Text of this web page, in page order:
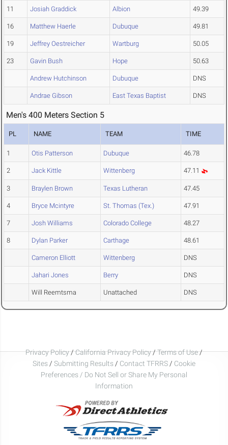
11 Josiah Graddick Albion 49.39
16 Matthew Haerle Dubuque 49.81
19 Jeffrey Oestreicher Wartburg 50.05
23 Gavin Bush Hope 50.63
Andrew Hutchinson Dubuque DNS
Andrae Gibson East Texas Baptist DNS
Men's 400 Meters Section 5
PL NAME TEAM TIME
1 Otis Patterson Dubuque 46.78
2 Jack Kittle Wittenberg 47.11
3 Braylen Brown Texas Lutheran 47.45
4 Bryce Mcintyre St. Thomas (Tex.) 47.91
7 Josh Williams Colorado College 48.27
8 Dylan Parker Carthage 48.61
Cameron Elliott Wittenberg DNS
Jahari Jones Berry DNS
Will Reemtsma Unattached DNS
Privacy Policy/California Privacy Policy/Terms of Use/
Sites / Submitting Results / Contact TFRRS / Cookie
Preferences / Do Not Sell or Share My Personal
Information